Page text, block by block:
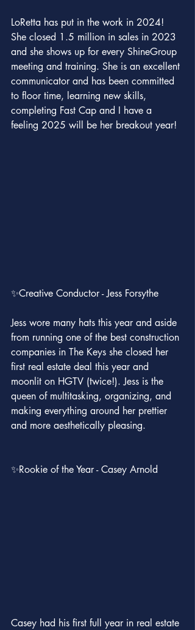
LoRetta has put in the work in 2024!
She closed 1.5 million in sales in 2023
and she shows up for every ShineGroup
meeting and training. She is an excellent
communicator and has been committed
to floor time, learning new skills,
completing Fast Cap and I have a
feeling 2025 will be her breakout year!
✨Creative Conductor - Jess Forsythe
Jess wore many hats this year and aside
from running one of the best construction
companies in The Keys she closed her
first real estate deal this year and
moonlit on HGTV (twice!). Jess is the
queen of multitasking, organizing, and
making everything around her prettier
and more aesthetically pleasing.
✨Rookie of the Year - Casey Arnold
Casey had his first full year in real estate